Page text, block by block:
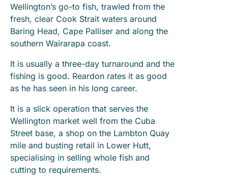
Wellington’s go-to fish, trawled from the
fresh, clear Cook Strait waters around
Baring Head, Cape Palliser and along the
southern Wairarapa coast.
It is usually a three-day turnaround and the
fishing is good. Reardon rates it as good
as he has seen in his long career.
It is a slick operation that serves the
Wellington market well from the Cuba
Street base, a shop on the Lambton Quay
mile and busting retail in Lower Hutt,
specialising in selling whole fish and
cutting to requirements.